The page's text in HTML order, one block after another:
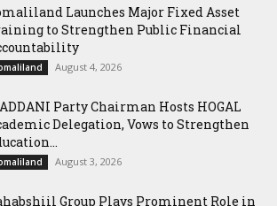
Launches Major Fixed Asset
to Strengthen Public Financial
August 4, 2026
Party Chairman Hosts HOGAL
Delegation, Vows to Strengthen
August 3, 2026
Group Plays Prominent Role in